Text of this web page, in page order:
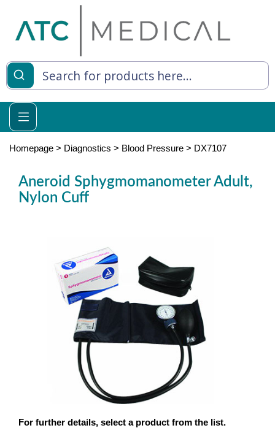
Living
Relief
Homepage > Diagnostics > Blood Pressure > DX7107
Aneroid Sphygmomanometer Adult,
Nylon Cuff
For further details, select a product from the list.